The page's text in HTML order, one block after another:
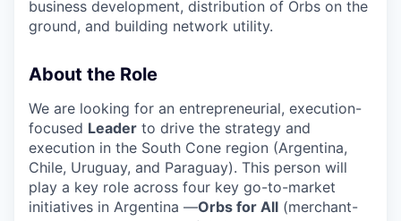
business development, distribution of Orbs on the
ground, and building network utility.
About the Role
We are looking for an entrepreneurial, execution-
focused Leader to drive the strategy and
execution in the South Cone region (Argentina,
Chile, Uruguay, and Paraguay). This person will
play a key role across four key go-to-market
initiatives in Argentina —Orbs for All (merchant-